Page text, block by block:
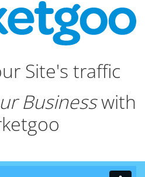
Site's traffic
Businesswith